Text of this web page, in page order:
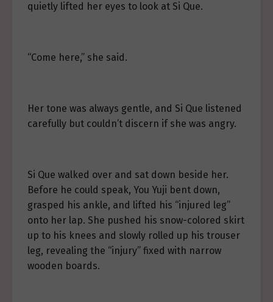
quietly lifted her eyes to look at Si Que.
“Come here,” she said.
Her tone was always gentle, and Si Que listened
carefully but couldn’t discern if she was angry.
Si Que walked over and sat down beside her.
Before he could speak, You Yuji bent down,
grasped his ankle, and lifted his “injured leg”
onto her lap. She pushed his snow-colored skirt
up to his knees and slowly rolled up his trouser
leg, revealing the “injury” fixed with narrow
wooden boards.